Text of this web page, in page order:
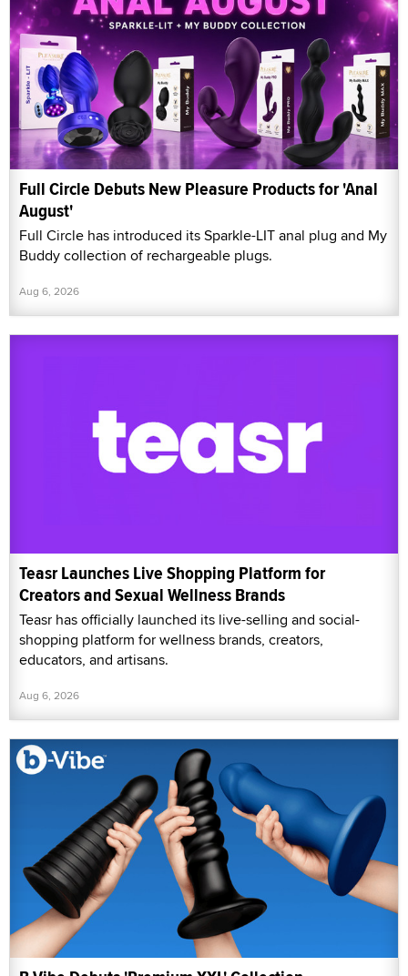
Full Circle Debuts New Pleasure Products for 'Anal
August'
Full Circle has introduced its Sparkle-LIT anal plug and My
Buddy collection of rechargeable plugs.
Aug 6, 2026
Teasr Launches Live Shopping Platform for
Creators and Sexual Wellness Brands
Teasr has officially launched its live-selling and social-
shopping platform for wellness brands, creators,
educators, and artisans.
Aug 6, 2026